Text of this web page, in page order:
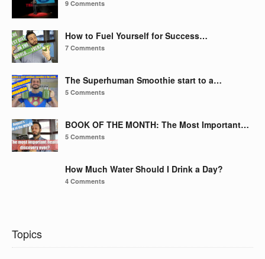
9 Comments
How to Fuel Yourself for Success…
7 Comments
The Superhuman Smoothie start to a…
5 Comments
BOOK OF THE MONTH: The Most Important…
5 Comments
How Much Water Should I Drink a Day?
4 Comments
Topics